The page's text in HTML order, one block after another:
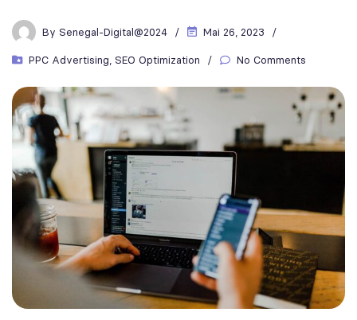
By Senegal-Digital@2024 Mai 26, 2023
PPC Advertising, SEO Optimization No Comments